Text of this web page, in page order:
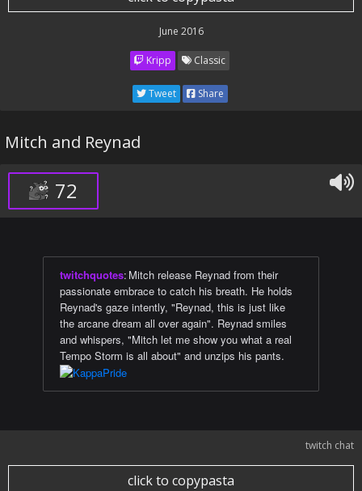
June 2016
Kripp Classic
Tweet Share
Mitch and Reynad
72
twitchquotes: Mitch release Reynad from their
passionate embrace to catch his breath. He holds
Reynad's gaze intently, "Reynad, this is just like
the arcane dream all over again". Reynad smiles
and whispers, "Mitch let me show you what a real
Tempo Storm is all about" and unzips his pants.
twitch chat
click to copypasta